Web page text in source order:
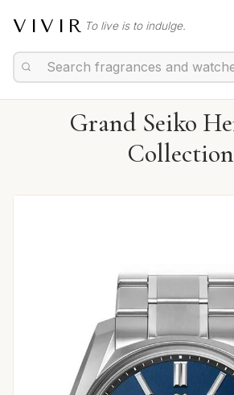
VIVIR To live is to indulge.
Grand Seiko
Collection